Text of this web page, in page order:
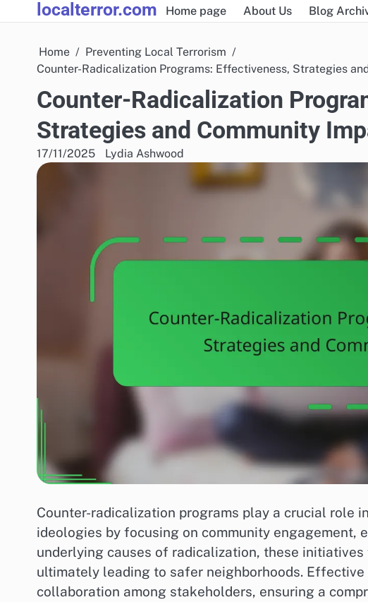
to
localterror.com Home page About Us Blog
Home
Preventing Local Terrorism
Counter-Radicalization Programs: Effectiveness, Strategies
Counter-Radicalization
Strategies and Community
17/11/2025 Lydia Ashwood
Counter-radicalization programs play a crucial role
ideologies by focusing on community engagement,
underlying causes of radicalization, these
ultimately leading to safer neighborhoods.
collaboration among stakeholders, ensuring a